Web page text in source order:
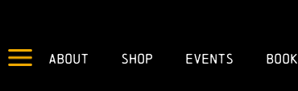
About Shop Events Book